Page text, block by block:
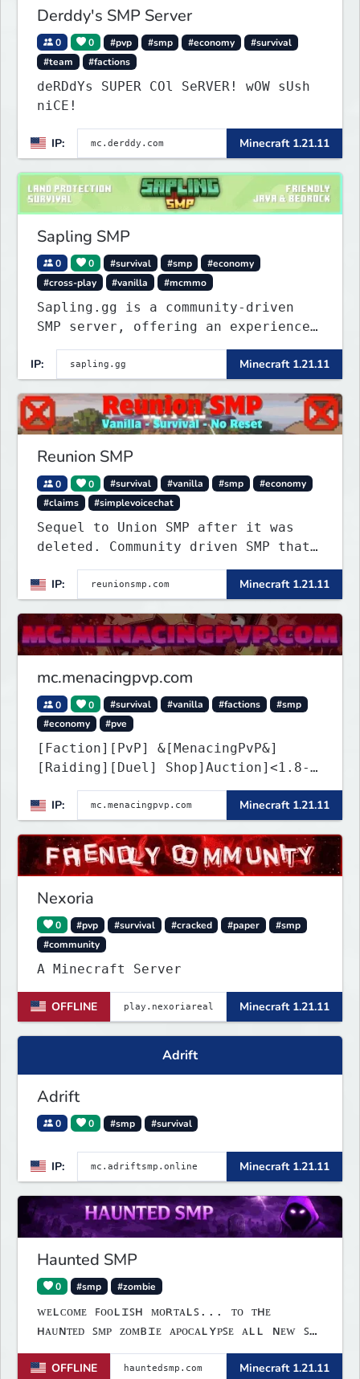
Derddy's SMP Server
0 0 #pvp #smp #economy
#survival
#team
#factions
deRDdYs SUPER COl SeRVER! wOW sUsh
niCE!
IP: Minecraft 1.21.11
Sapling SMP
0 0 #survival #smp
#economy
#cross-play
#vanilla #mcmmo
Sapling.gg is a community-driven
SMP server, offering an experience
IP:
Minecraft 1.21.11
Reunion SMP
0 0 #survival #vanilla #smp
#economy
#claims
#simplevoicechat
Sequel to Union SMP after it was
deleted. Community driven SMP that
is Anti-PTW.
IP:
Minecraft 1.21.11
mc.menacingpvp.com
0 0 #survival #vanilla #factions
#smp
#economy
#pve
[Faction][PvP] &[MenacingPvP&]
[Raiding][Duel] Shop]Auction]<1.8-
26.1.2>[Crates][Classes]
IP:
Minecraft 1.21.11
Nexoria
0 #pvp #survival #cracked #paper
#smp
#community
A Minecraft Server
OFFLINE Minecraft 1.21.11
Adrift
Adrift
0 0 #smp #survival
IP: Minecraft 1.21.11
Haunted SMP
0 #smp #zombie
ᴡᴇʟᴄᴏᴍᴇ ꜰᴏᴏʟɪꜱʜ ᴍᴏʀᴛᴀʟꜱ... ᴛᴏ ᴛʜᴇ
ʜᴀᴜɴᴛᴇᴅ ꜱᴍᴘ ᴢᴏᴍʙɪᴇ ᴀᴘᴏᴄᴀʟʏᴘꜱᴇ ᴀʟʟ ɴᴇᴡ ꜱᴍᴘ
ᴡᴡᴡ.ʜᴀᴜɴᴛᴇᴅꜱᴍᴘ.ᴄᴏᴍ ᴅɪꜱᴄᴏʀᴅ: ʜᴛᴛᴘꜱ://
OFFLINE Minecraft 1.21.11